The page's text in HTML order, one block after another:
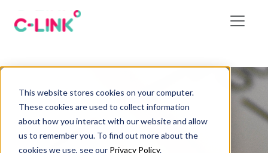
This website stores cookies on your computer.
These cookies are used to collect information
about how you interact with our website and allow
us to remember you. To find out more about the
cookies we use, see our Privacy Policy.